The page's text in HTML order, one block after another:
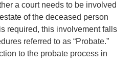
a court needs to be involved
of the deceased person
required, this involvement falls
referred to as “Probate.”
to the probate process in